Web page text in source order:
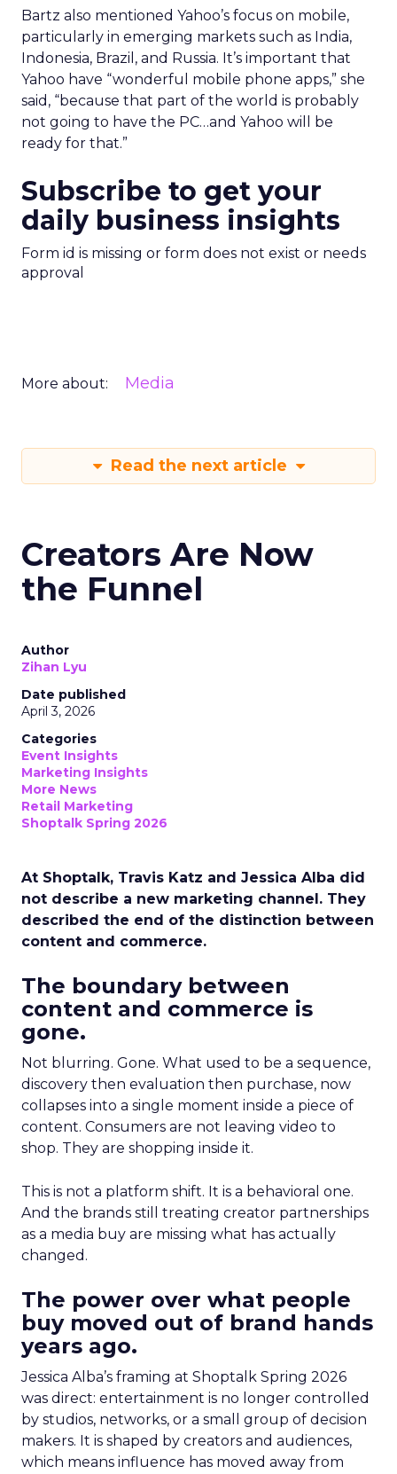
Bartz also mentioned Yahoo’s focus on mobile,
particularly in emerging markets such as India,
Indonesia, Brazil, and Russia. It’s important that
Yahoo have “wonderful mobile phone apps,” she
said, “because that part of the world is probably
not going to have the PC…and Yahoo will be
ready for that.”
Subscribe to get your
daily business insights
Form id is missing or form does not exist or needs
approval
More about: Media
Read the next article
Creators Are Now
the Funnel
Author
Zihan Lyu
Date published
April 3, 2026
Categories
Event Insights
Marketing Insights
More News
Retail Marketing
Shoptalk Spring 2026
At Shoptalk, Travis Katz and Jessica Alba did
not describe a new marketing channel. They
described the end of the distinction between
content and commerce.
The boundary between
content and commerce is
gone.
Not blurring. Gone. What used to be a sequence,
discovery then evaluation then purchase, now
collapses into a single moment inside a piece of
content. Consumers are not leaving video to
shop. They are shopping inside it.
This is not a platform shift. It is a behavioral one.
And the brands still treating creator partnerships
as a media buy are missing what has actually
changed.
The power over what people
buy moved out of brand hands
years ago.
Jessica Alba’s framing at Shoptalk Spring 2026
was direct: entertainment is no longer controlled
by studios, networks, or a small group of decision
makers. It is shaped by creators and audiences,
which means influence has moved away from